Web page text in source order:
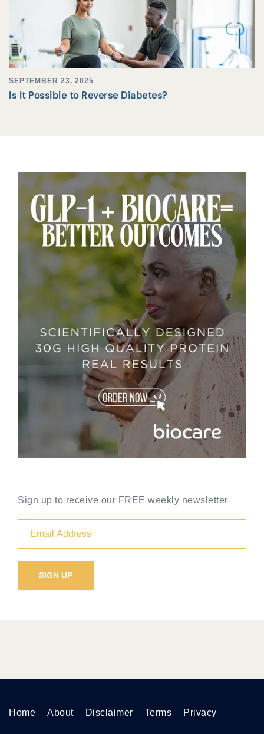
SEPTEMBER 23, 2025
Is It Possible to Reverse Diabetes?
Sign up to receive our FREE weekly newsletter
Home About Disclaimer Terms Privacy